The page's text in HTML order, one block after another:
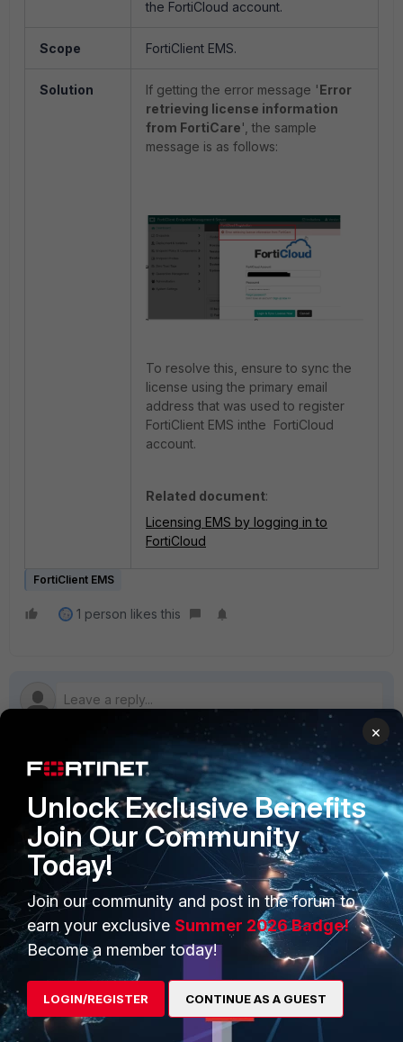
the FortiCloud account.
Scope FortiClient EMS.
Solution If getting the error message 'Error
retrieving license information
from FortiCare', the sample
message is as follows:
To resolve this, ensure to sync the
license using the primary email
address that was used to register
FortiClient EMS inthe FortiCloud
account.
Related document:
Licensing EMS by logging in to
FortiCloud
FortiClient EMS
1 person likes this
PRODUCTS
Enterprise
Secure Networking
User and Device Security
Security Operations
Application Security
FortiGuard Labs Threat
Intelligence
PARTNERS
Overview
Alliances Ecosystem
Find a Partner
Become a Partner
TRUST CENTER
×
Unlock Exclusive Benefits
Join Our Community
Today!
Join our community and post in the forum to
earn your exclusive Summer 2026 Badge!
Become a member today!
LOGIN/REGISTER CONTINUE AS A GUEST